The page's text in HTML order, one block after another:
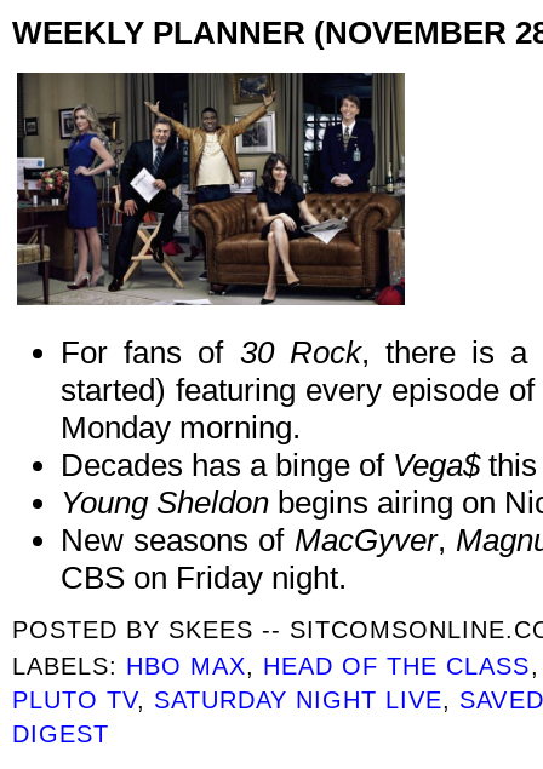
WEEKLY PLANNER (NOVEMBER
For fans of 30 Rock, there is a
started) featuring every episode
Monday morning.
Decades has a binge of Vega$this
Young Sheldon begins airing on
New seasons of MacGyver,
CBS on Friday night.
POSTED BY SKEES --
LABELS: HBO MAX, HEAD OF THE CLASS
PLUTO TV, SATURDAY NIGHT LIVE,
DIGEST